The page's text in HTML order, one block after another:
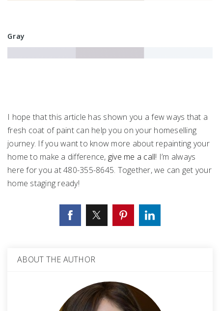
Gray
I hope that this article has shown you a few ways that a
fresh coat of paint can help you on your homeselling
journey. If you want to know more about repainting your
home to make a difference, give me a call! I’m always
here for you at 480-355-8645. Together, we can get your
home staging ready!
ABOUT THE AUTHOR